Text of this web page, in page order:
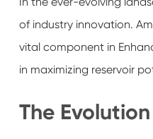
of industry innovation.
vital component in
in maximizing reservoir
The